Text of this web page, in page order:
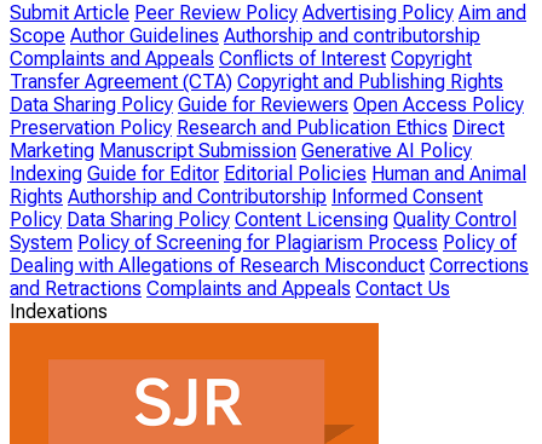
Submit Article Peer Review Policy Advertising Policy Aim and
Scope Author Guidelines Authorship and contributorship
Complaints and Appeals Conflicts of Interest Copyright
Transfer Agreement (CTA) Copyright and Publishing Rights
Data Sharing Policy Guide for Reviewers Open Access Policy
Preservation Policy Research and Publication Ethics Direct
Marketing Manuscript Submission Generative AI Policy
Indexing Guide for Editor Editorial Policies Human and Animal
Rights Authorship and Contributorship Informed Consent
Policy Data Sharing Policy Content Licensing Quality Control
System Policy of Screening for Plagiarism Process Policy of
Dealing with Allegations of Research Misconduct Corrections
and Retractions Complaints and Appeals Contact Us
Indexations